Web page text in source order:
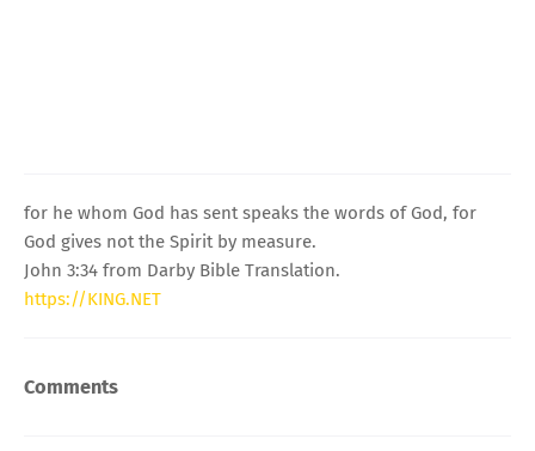
for he whom God has sent speaks the words of God, for
God gives not the Spirit by measure.
John 3:34 from Darby Bible Translation.
https://KING.NET
Comments